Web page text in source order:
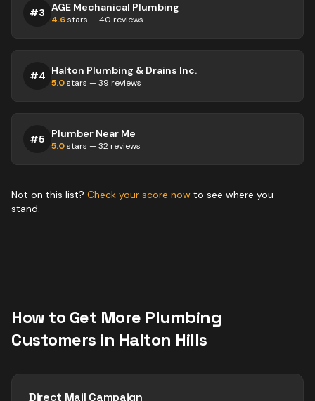
#3 AGE Mechanical Plumbing
4.6stars —40 reviews
#4 Halton Plumbing & Drains Inc.
5.0stars —39 reviews
#5 Plumber Near Me
5.0stars —32 reviews
Not on this list? Check your score now to see where you
stand.
How to Get More Plumbing
Customers in Halton Hills
Direct Mail Campaign